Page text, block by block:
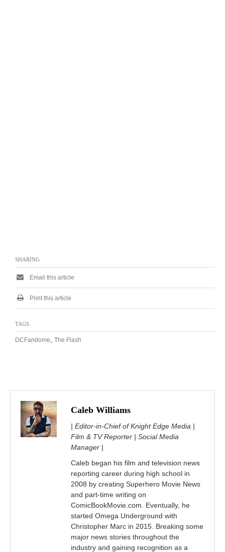
SHARING
Email this article
Print this article
TAGS
DCFandome The Flash
Caleb Williams
| Editor-in-Chief of Knight Edge Media |
Film & TV Reporter | Social Media
Manager |
Caleb began his film and television news
reporting career during high school in
2008 by creating Superhero Movie News
and part-time writing on
ComicBookMovie.com. Eventually, he
started Omega Underground with
Christopher Marc in 2015. Breaking some
major news stories throughout the
industry and gaining recognition as a